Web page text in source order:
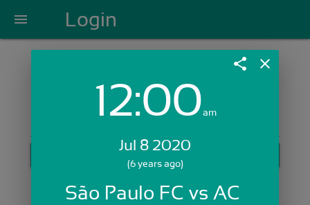
menu Login
Login with Email:
Skip Sign In >>
share close
12:00am
Jul 8 2020
(6 years ago)
São Paulo FC vs AC